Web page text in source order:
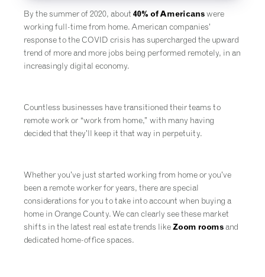
By the summer of 2020, about 40% of Americans were
working full-time from home. American companies’
response to the COVID crisis has supercharged the upward
trend of more and more jobs being performed remotely, in an
increasingly digital economy.
Countless businesses have transitioned their teams to
remote work or “work from home,” with many having
decided that they’ll keep it that way in perpetuity.
Whether you’ve just started working from home or you’ve
been a remote worker for years, there are special
considerations for you to take into account when buying a
home in Orange County. We can clearly see these market
shifts in the latest real estate trends like Zoom rooms and
dedicated home-office spaces.